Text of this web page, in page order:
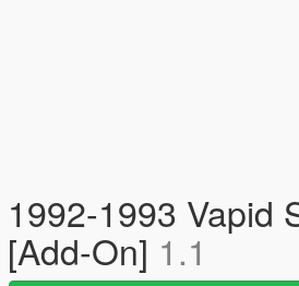
1992-1993 Vapid
[Add-On] 1.1